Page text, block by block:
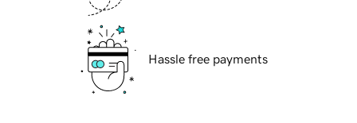
Hassle free payments